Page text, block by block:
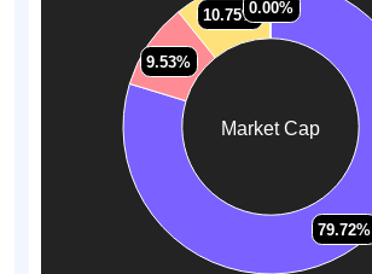
Market Cap
79.72%
79.72%
9.53%
9.53%
10.75%
10.75%0.00%
0.00%